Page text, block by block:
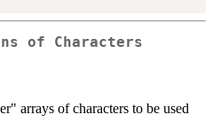
of Characters
arrays of characters to be used